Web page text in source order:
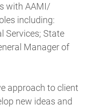
with AAMI/
including:
Services; State
Manager of
approach to client
new ideas and